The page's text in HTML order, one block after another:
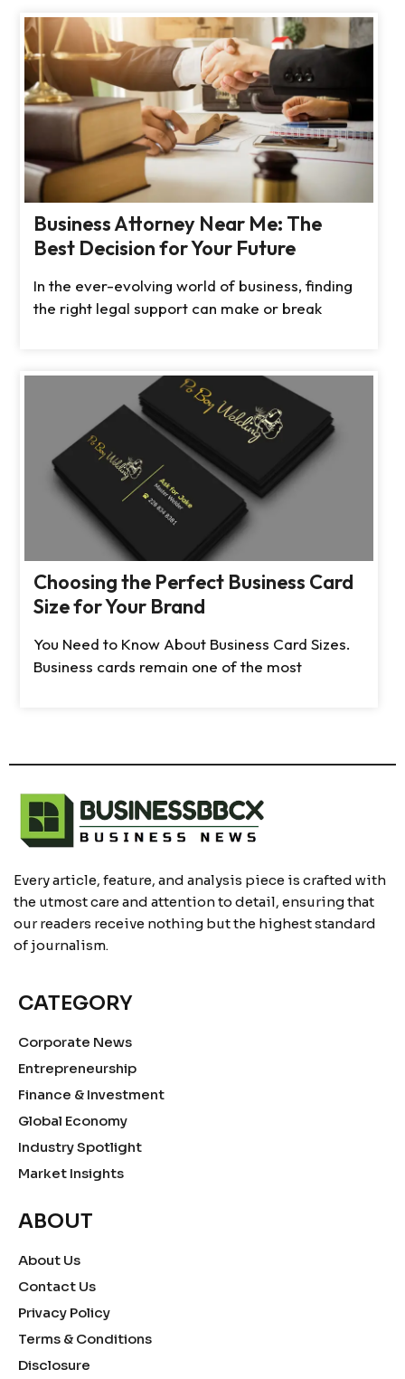
Business Attorney Near Me: The
Best Decision for Your Future
In the ever-evolving world of business, finding
the right legal support can make or break
Choosing the Perfect Business Card
Size for Your Brand
You Need to Know About Business Card Sizes.
Business cards remain one of the most
Every article, feature, and analysis piece is crafted with
the utmost care and attention to detail, ensuring that
our readers receive nothing but the highest standard
of journalism.
CATEGORY
Corporate News
Entrepreneurship
Finance & Investment
Global Economy
Industry Spotlight
Market Insights
ABOUT
About Us
Contact Us
Privacy Policy
Terms & Conditions
Disclosure